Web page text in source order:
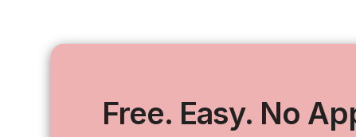
Free. Easy. No